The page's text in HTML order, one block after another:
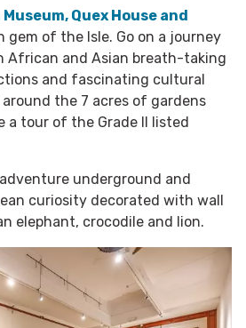
Quex House and
gem of the Isle. Go on a journey
African and Asian breath-taking
and fascinating cultural
the 7 acres of gardens
a tour of the Grade II listed
adventure underground and
curiosity decorated with wall
elephant, crocodile and lion.